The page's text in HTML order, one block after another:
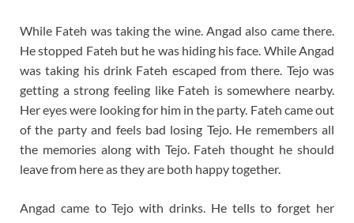
While Fateh was taking the wine. Angad also came there.
He stopped Fateh but he was hiding his face. While Angad
was taking his drink Fateh escaped from there. Tejo was
getting a strong feeling like Fateh is somewhere nearby.
Her eyes were looking for him in the party. Fateh came out
of the party and feels bad losing Tejo. He remembers all
the memories along with Tejo. Fateh thought he should
leave from here as they are both happy together.
Angad came to Tejo with drinks. He tells to forget her